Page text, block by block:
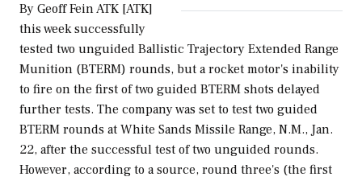
By Geoff Fein ATK [ATK]
this week successfully
tested two unguided Ballistic Trajectory Extended Range
Munition (BTERM) rounds, but a rocket motor's inability
to fire on the first of two guided BTERM shots delayed
further tests. The company was set to test two guided
BTERM rounds at White Sands Missile Range, N.M., Jan.
22, after the successful test of two unguided rounds.
However, according to a source, round three's (the first